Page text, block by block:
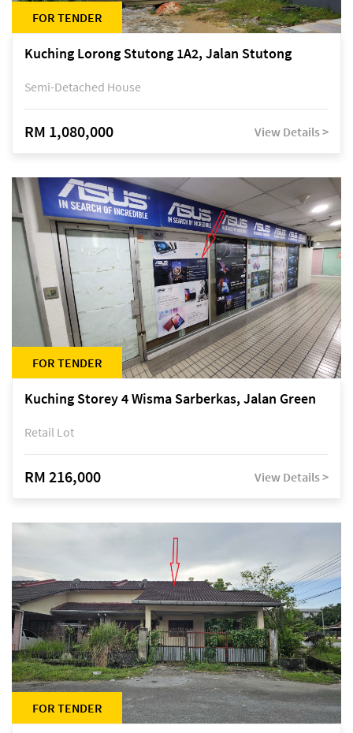
FOR TENDER
Kuching Lorong Stutong 1A2, Jalan Stutong
Semi-Detached House
RM 1,080,000 View Details >
FOR TENDER
Kuching Storey 4 Wisma Sarberkas, Jalan Green
Retail Lot
RM 216,000 View Details >
FOR TENDER